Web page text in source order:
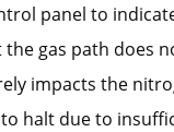
panel to
gas path does
impacts the
halt due to